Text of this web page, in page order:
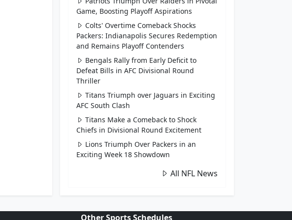
Game, Boosting Playoff Aspirations
Colts' Overtime Comeback Shocks
Packers: Indianapolis Secures Redemption
and Remains Playoff Contenders
Bengals Rally from Early Deficit to
Defeat Bills in AFC Divisional Round
Thriller
Titans Triumph over Jaguars in Exciting
AFC South Clash
Titans Make a Comeback to Shock
Chiefs in Divisional Round Excitement
Lions Triumph Over Packers in an
Exciting Week 18 Showdown
All NFL News
Other Sports Schedules